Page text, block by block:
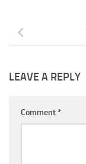
LEAVE A REPLY
Comment*